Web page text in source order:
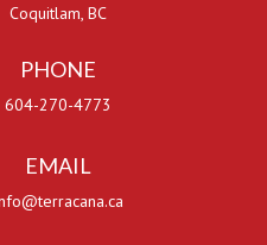
Coquitlam, BC
PHONE
604-270-4773
EMAIL